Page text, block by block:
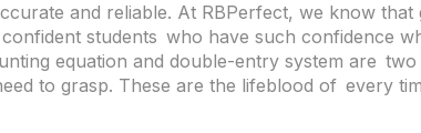
and reliable. At RBPerfect, we know that
students who have such confidence
equation and double-entry system are
to grasp. These are the lifeblood of every